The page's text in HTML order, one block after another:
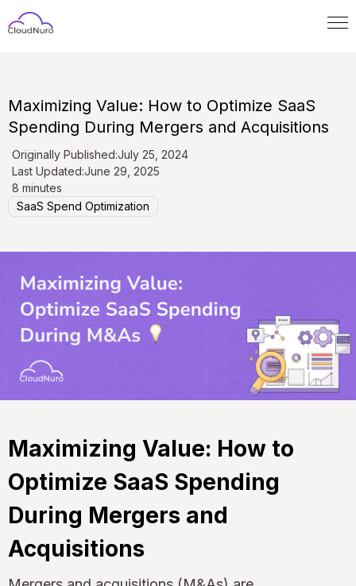
Maximizing Value: How to Optimize SaaS
Spending During Mergers and Acquisitions
Originally Published:July 25, 2024
Last Updated:June 29, 2025
8 minutes
SaaS Spend Optimization
Maximizing Value: How to
Optimize SaaS Spending
During Mergers and
Acquisitions